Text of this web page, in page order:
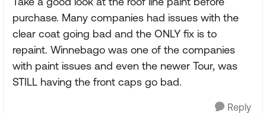
purchase. Many companies had issues with the
clear coat going bad and the ONLY fix is to
repaint. Winnebago was one of the companies
with paint issues and even the newer Tour, was
STILL having the front caps go bad.
Reply